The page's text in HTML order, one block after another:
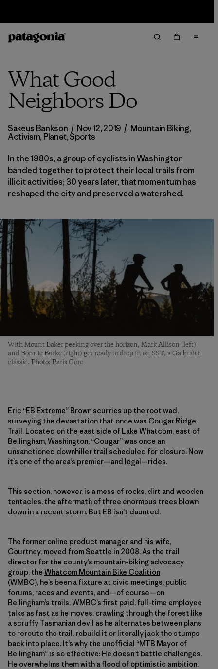
What Good
Neighbors Do
Sakeus Bankson / Nov 12, 2019 / Mountain Biking,
Activism, Planet,Sports
In the 1980s, a group of cyclists in Washington
banded together to protect their local trails from
illicit activities; 30 years later, that momentum has
reshaped the city and preserved a watershed.
With Mount Baker peeking over the horizon, Mark Allison (left)
and Bonnie Burke (right) get ready to drop in on SST, a Galbraith
classic. Photo: Paris Gore
Eric “EB Extreme” Brown scurries up the root wad,
surveying the devastation that once was Cougar Ridge
Trail. Located on the east side of Lake Whatcom, east of
Bellingham, Washington, “Cougar” was once an
unsanctioned downhiller trail scheduled for closure. Now
it’s one of the area’s premier—and legal—rides.
This section, however, is a mess of rocks, dirt and wooden
tentacles, the aftermath of three enormous trees blown
down in a recent storm. But EB isn’t daunted.
The former online product manager and his wife,
Courtney, moved from Seattle in 2008. As the trail
director for the county’s mountain-biking advocacy
group, the Whatcom Mountain Bike Coalition
(WMBC), he’s been a fixture at civic meetings, public
forums, races and events, and—of course—on
Bellingham’s trails. WMBC’s first paid, full-time employee
talks as fast as he moves, crawling through the forest like
a scruffy Tasmanian devil as he alternates between plans
to reroute the trail, rebuild it or literally jack the stumps
back into place. It’s why the unofficial “MTB Mayor of
Bellingham” is so effective: He doesn’t battle challenges.
He overwhelms them with a flood of optimistic ambition.